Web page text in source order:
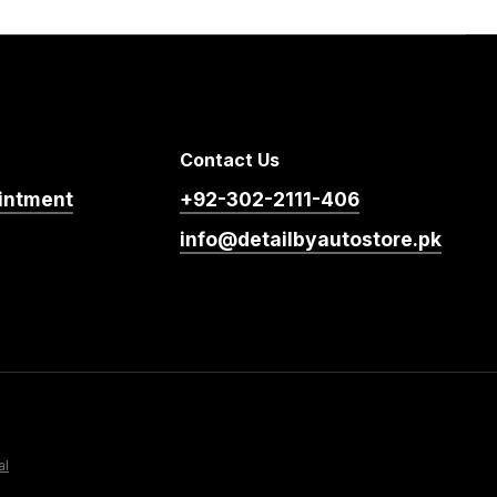
Contact Us
+92-302-2111-406
info@detailbyautostore.pk